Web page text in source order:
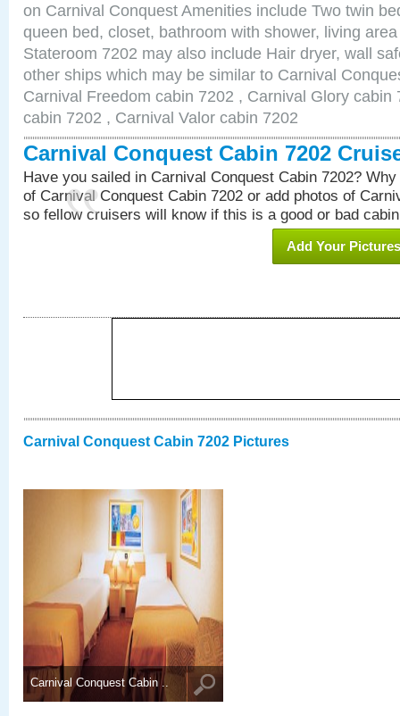
on Carnival Conquest Amenities include Two twin
queen bed, closet, bathroom with shower, living
Stateroom 7202 may also include Hair dryer, wall
other ships which may be similar to Carnival
Carnival Freedom cabin 7202 , Carnival Glory cabin
cabin 7202 , Carnival Valor cabin 7202
Carnival Conquest Cabin 7202
Have you sailed in Carnival Conquest Cabin 7202?
of Carnival Conquest Cabin 7202 or add photos of
so fellow cruisers will know if this is a good or bad
Add Your Pictures
Carnival Conquest Cabin 7202 Pictures
Carnival Conquest Cabin ..